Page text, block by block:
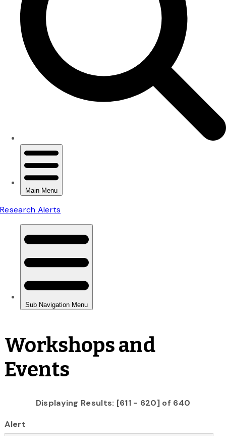
Workshops and
Events
Displaying Results: [611 - 620] of 640
Alert